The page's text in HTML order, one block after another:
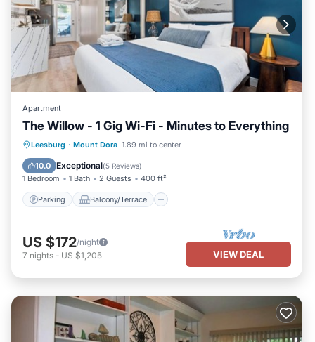
Apartment
The Willow - 1 Gig Wi-Fi - Minutes to Everything
Leesburg · Mount Dora 1.89 mi to center
10.0 Exceptional(5 Reviews)
1 Bedroom 1 Bath 2 Guests 400 ft²
Parking Balcony/Terrace
Parking Balcony/Terrace
Air Conditioner
US $172/night
7 nights - US $1,205 VIEW DEAL